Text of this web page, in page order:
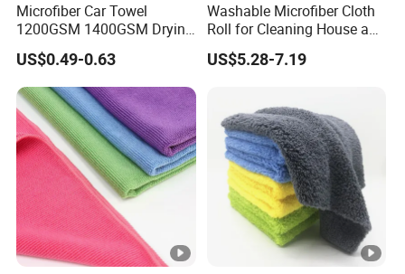
Microfiber Car Towel
1200GSM 1400GSM Drying
Microfiber Towels
Wholesale Cleaning
Microfiber Cloth Double
Twisted Detailing Microfiber
Towels
US$0.49-0.63
Washable Microfiber Cloth
Roll for Cleaning House and
US$5.28-7.19